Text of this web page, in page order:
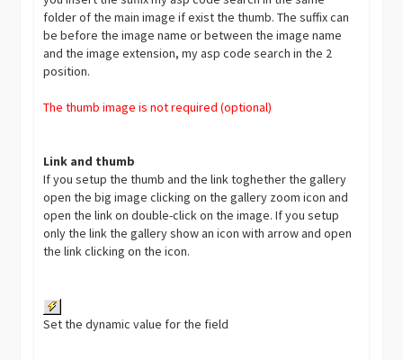
folder of the main image if exist the thumb. The suffix can
be before the image name or between the image name
and the image extension, my asp code search in the 2
position.
The thumb image is not required (optional)
Link and thumb
If you setup the thumb and the link toghether the gallery
open the big image clicking on the gallery zoom icon and
open the link on double-click on the image. If you setup
only the link the gallery show an icon with arrow and open
the link clicking on the icon.
Set the dynamic value for the field